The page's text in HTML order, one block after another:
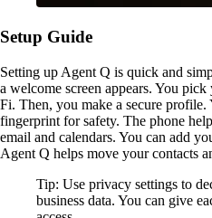
Setup Guide
Setting up Agent Q is quick and
a welcome screen appears. You
Fi. Then, you make a secure profile.
fingerprint for safety. The phone
email and calendars. You can add
Agent Q helps move your contacts
Tip: Use privacy settings to
business data. You can give